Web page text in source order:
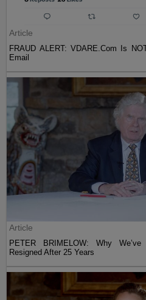
Article
FRAUD ALERT: VDARE.Com Is
Email
Article
PETER BRIMELOW: Why
Resigned After 25 Years